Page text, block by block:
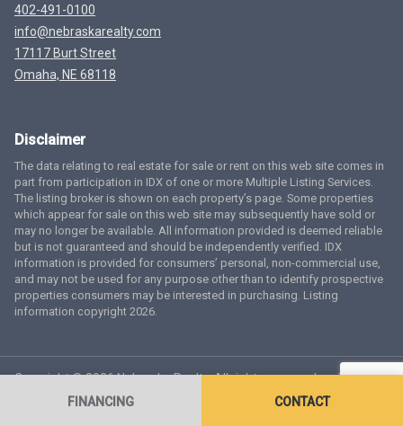
FINANCING CONTACT
402-491-0100
info@nebraskarealty.com
17117 Burt Street
Omaha, NE 68118
Disclaimer
The data relating to real estate for sale or rent on this web site comes in
part from participation in IDX of one or more Multiple Listing Services.
The listing broker is shown on each property’s page. Some properties
which appear for sale on this web site may subsequently have sold or
may no longer be available. All information provided is deemed reliable
but is not guaranteed and should be independently verified. IDX
information is provided for consumers’ personal, non-commercial use,
and may not be used for any purpose other than to identify prospective
properties consumers may be interested in purchasing. Listing
information copyright 2026.
Copyright © 2026 Nebraska Realty. All rights reserved.
Terms
of Service
Privacy Policy Accessibility Statement